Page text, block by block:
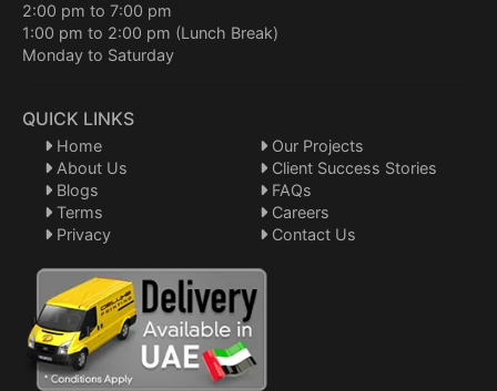
2:00 pm to 7:00 pm
1:00 pm to 2:00 pm (Lunch Break)
Monday to Saturday
QUICK LINKS
Home
Our Projects
About Us
Client Success Stories
Blogs
FAQs
Terms
Careers
Privacy
Contact Us